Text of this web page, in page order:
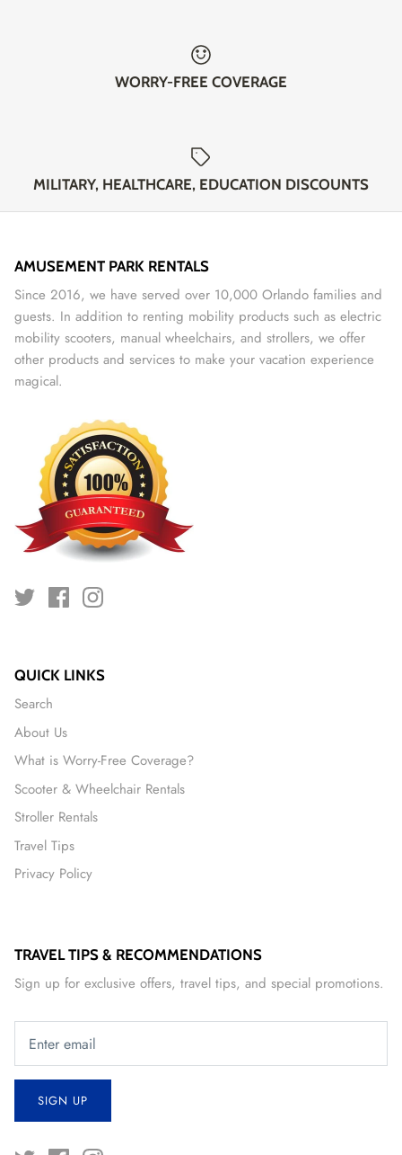
WORRY-FREE COVERAGE
MILITARY, HEALTHCARE, EDUCATION DISCOUNTS
AMUSEMENT PARK RENTALS
Since 2016, we have served over 10,000 Orlando families and
guests. In addition to renting mobility products such as electric
mobility scooters, manual wheelchairs, and strollers, we offer
other products and services to make your vacation experience
magical.
QUICK LINKS
Search
About Us
What is Worry-Free Coverage?
Scooter & Wheelchair Rentals
Stroller Rentals
Travel Tips
Privacy Policy
TRAVEL TIPS & RECOMMENDATIONS
Sign up for exclusive offers, travel tips, and special promotions.
SIGN UP